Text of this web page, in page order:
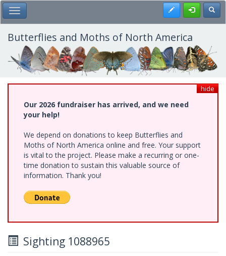
Skip
to
main
content
Toggle Main Menu Register
Butterflies and Moths of North America
hide
Our 2026 fundraiser has arrived, and we need
your help!
We depend on donations to keep Butterflies and
Moths of North America online and free. Your support
is vital to the project. Please make a recurring or one-
time donation to sustain this valuable source of
information. Thank you!
Sighting 1088965